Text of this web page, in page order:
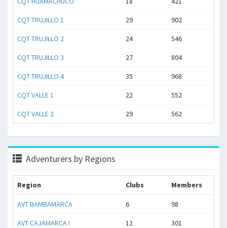
CQT TRUJILLO 1 29 902
CQT TRUJILLO 2 24 546
CQT TRUJILLO 3 27 804
CQT TRUJILLO 4 35 968
CQT VALLE 1 22 552
CQT VALLE 2 29 562
Adventurers by Regions
Region Clubs Members
AVT BAMBAMARCA 6 98
AVT CAJAMARCA I 12 301